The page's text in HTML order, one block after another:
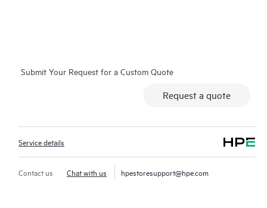
Submit Your Request for a Custom Quote
Request a quote
Service details
Contact us Chat with us hpestoresupport@hpe.com